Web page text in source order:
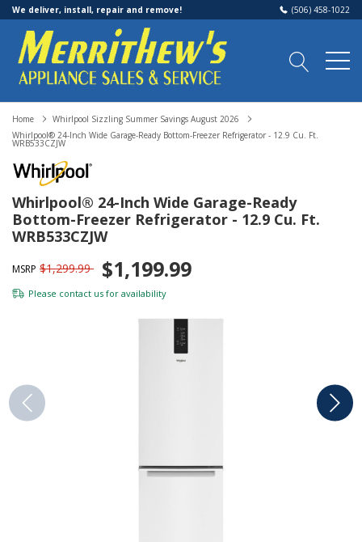
We deliver, install, repair and remove! (506) 458-1022
Home
Whirlpool Sizzling Summer Savings August 2026
Whirlpool® 24-Inch Wide Garage-Ready Bottom-Freezer Refrigerator - 12.9 Cu. Ft.
WRB533CZJW
Whirlpool® 24-Inch Wide Garage-Ready
Bottom-Freezer Refrigerator - 12.9 Cu. Ft.
WRB533CZJW
MSRP $1,299.99 $1,199.99
Please contact us for availability